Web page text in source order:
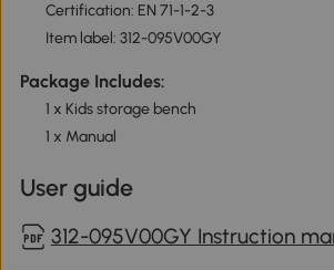
Certification: EN 71-1-2-3
Item label: 312-095V00GY
Package Includes:
1 x Kids storage bench
1 x Manual
User guide
312-095V00GY Instruction